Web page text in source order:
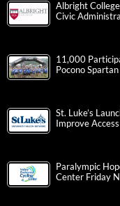
Albright
Civic
11,000
Pocono
St. Luke’s
Improve
Paralympic
Center Friday